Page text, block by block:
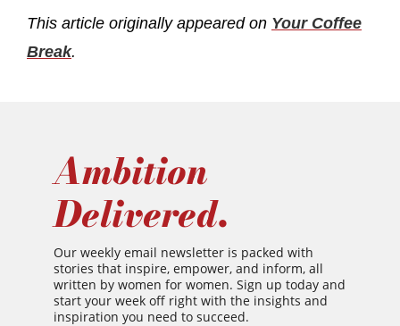
This article originally appeared on Your Coffee
Break.
Ambition
Delivered.
Our weekly email newsletter is packed with
stories that inspire, empower, and inform, all
written by women for women. Sign up today and
start your week off right with the insights and
inspiration you need to succeed.